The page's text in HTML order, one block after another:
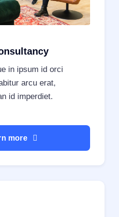
in ipsum id orci
arcu erat,
id imperdiet.
more